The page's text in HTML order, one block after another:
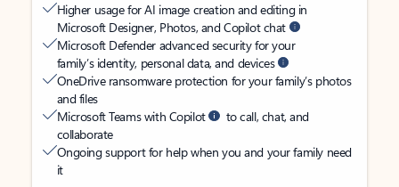
Higher usage for AI image creation and editing in
Microsoft Designer, Photos, and Copilot chat
Microsoft Defender advanced security for your
family’s identity, personal data, and devices
OneDrive ransomware protection for your family’s photos
and files
Microsoft Teams with Copilot
to call, chat, and
collaborate
Ongoing support for help when you and your family need
it